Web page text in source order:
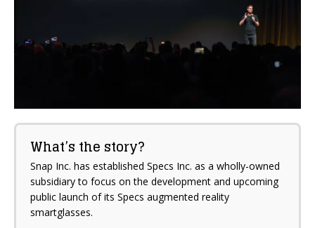
What’s the story?
Snap Inc. has established Specs Inc. as a wholly-owned
subsidiary to focus on the development and upcoming
public launch of its Specs augmented reality
smartglasses.